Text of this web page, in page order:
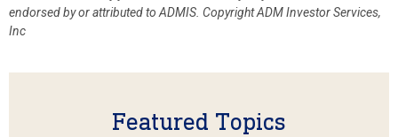
endorsed by or attributed to ADMIS. Copyright ADM Investor Services,
Inc
Featured Topics